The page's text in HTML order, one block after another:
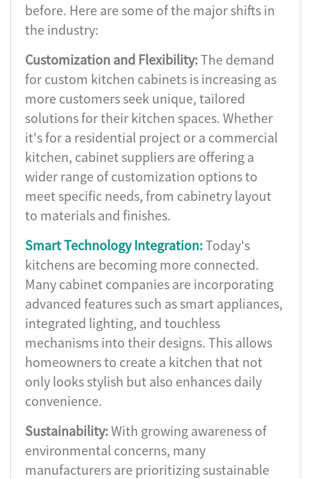
before. Here are some of the major shifts in
the industry:
Customization and Flexibility:The demand
for custom kitchen cabinets is increasing as
more customers seek unique, tailored
solutions for their kitchen spaces. Whether
it's for a residential project or a commercial
kitchen, cabinet suppliers are offering a
wider range of customization options to
meet specific needs, from cabinetry layout
to materials and finishes.
Smart Technology Integration:Today's
kitchens are becoming more connected.
Many cabinet companies are incorporating
advanced features such as smart appliances,
integrated lighting, and touchless
mechanisms into their designs. This allows
homeowners to create a kitchen that not
only looks stylish but also enhances daily
convenience.
Sustainability:With growing awareness of
environmental concerns, many
manufacturers are prioritizing sustainable